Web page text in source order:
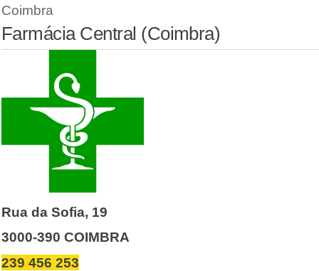
Coimbra
Farmácia Central (Coimbra)
Rua da Sofia, 19
3000-390 COIMBRA
239 456 253